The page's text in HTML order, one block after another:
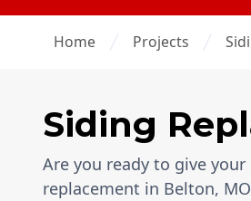
Home Projects
Siding
Are you ready to give
replacement in Belton,